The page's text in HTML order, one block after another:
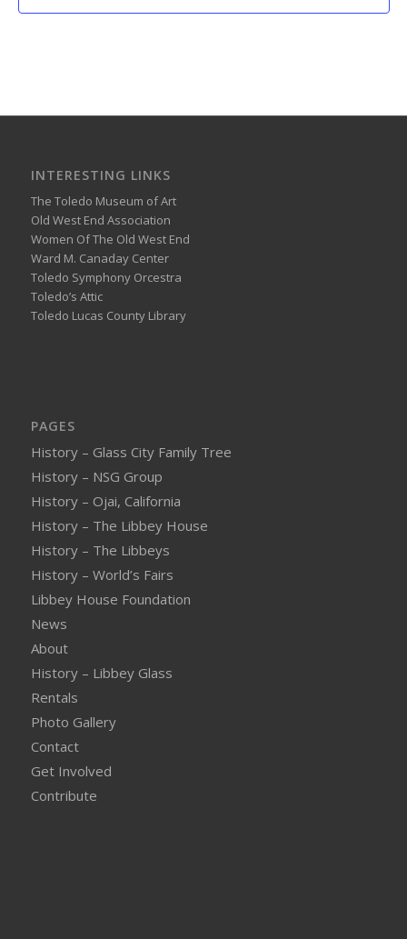
INTERESTING LINKS
The Toledo Museum of Art
Old West End Association
Women Of The Old West End
Ward M. Canaday Center
Toledo Symphony Orcestra
Toledo’s Attic
Toledo Lucas County Library
PAGES
History – Glass City Family Tree
History – NSG Group
History – Ojai, California
History – The Libbey House
History – The Libbeys
History – World’s Fairs
Libbey House Foundation
News
About
History – Libbey Glass
Rentals
Photo Gallery
Contact
Get Involved
Contribute